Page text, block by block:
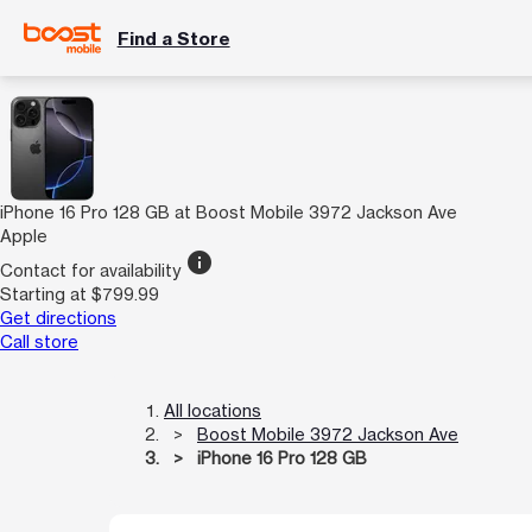
Find a Store
iPhone 16 Pro 128 GB at Boost Mobile 3972 Jackson Ave
Apple
Contact for availability info
Starting at $799.99
Get directions
Call store
All locations
Boost Mobile 3972 Jackson Ave
iPhone 16 Pro 128 GB